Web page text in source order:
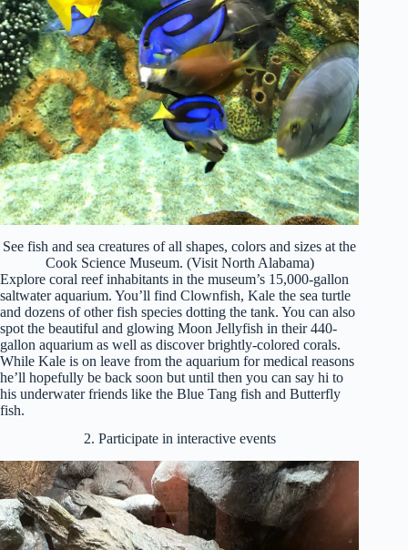
See fish and sea creatures of all shapes, colors and sizes at the
Cook Science Museum. (Visit North Alabama)
Explore coral reef inhabitants in the museum’s 15,000-gallon
saltwater aquarium. You’ll find Clownfish, Kale the sea turtle
and dozens of other fish species dotting the tank. You can also
spot the beautiful and glowing Moon Jellyfish in their 440-
gallon aquarium as well as discover brightly-colored corals.
While Kale is on leave from the aquarium for medical reasons
he’ll hopefully be back soon but until then you can say hi to
his underwater friends like the Blue Tang fish and Butterfly
fish.
2. Participate in interactive events